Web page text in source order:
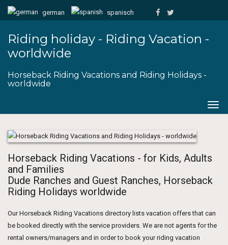
german spanisch
Riding holiday - Riding Vacation -
worldwide
Horseback Riding Vacations and Riding Holidays -
worldwide
Horseback Riding Vacations - for Kids, Adults
and Families
Dude Ranches and Guest Ranches, Horseback
Riding Holidays worldwide
Our Horseback Riding Vacations directory lists vacation offers that can
be booked directly with the service providers. We are not agents for the
rental owners/managers and in order to book your riding vacation